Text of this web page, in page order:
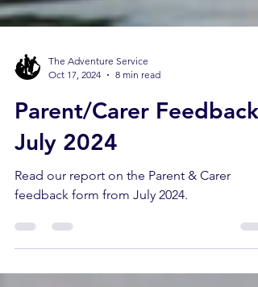
The Adventure Service
Parent/Carer Feedback -
July 2024
Read our report on the Parent & Carer
feedback form from July 2024.